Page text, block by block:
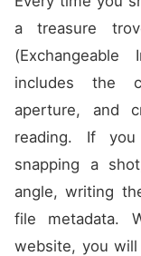
a treasure
includes the
aperture, and
reading. If
snapping a
angle, writing
file metadata.
website, you